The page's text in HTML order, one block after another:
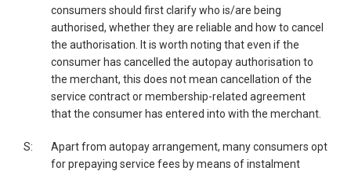
consumers should first clarify who is/are being
authorised, whether they are reliable and how to cancel
the authorisation. It is worth noting that even if the
consumer has cancelled the autopay authorisation to
the merchant, this does not mean cancellation of the
service contract or membership-related agreement
that the consumer has entered into with the merchant.
S:
Apart from autopay arrangement, many consumers opt
for prepaying service fees by means of instalment